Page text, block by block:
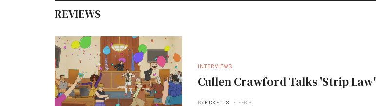
REVIEWS
INTERVIEWS
Cullen Crawford Talks 'Strip Law'
BY RICK ELLIS FEB B